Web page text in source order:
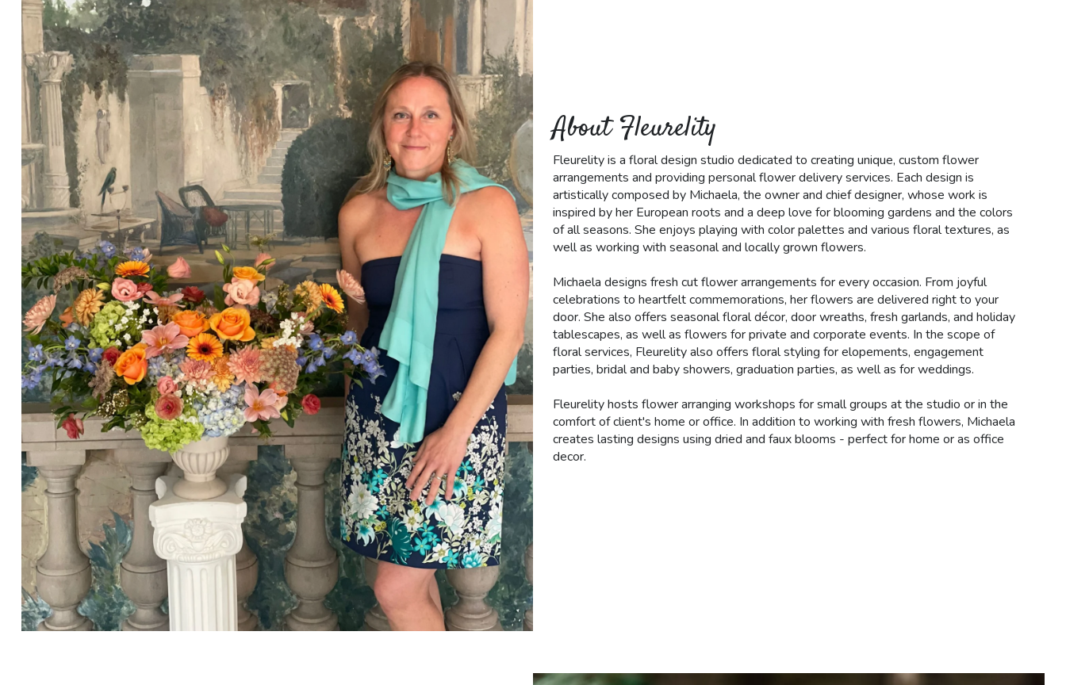
About Fleurelity
Fleurelity is a floral design studio dedicated to creating unique, custom flower
arrangements and providing personal flower delivery services. Each design is
artistically composed by Michaela, the owner and chief designer, whose work is
inspired by her European roots and a deep love for blooming gardens and the colors
of all seasons. She enjoys playing with color palettes and various floral textures, as
well as working with seasonal and locally grown flowers.
Michaela designs fresh cut flower arrangements for every occasion. From joyful
celebrations to heartfelt commemorations, her flowers are delivered right to your
door. She also offers seasonal floral décor, door wreaths, fresh garlands, and holiday
tablescapes, as well as flowers for private and corporate events. In the scope of
floral services, Fleurelity also offers floral styling for elopements, engagement
parties, bridal and baby showers, graduation parties, as well as for weddings.
Fleurelity hosts flower arranging workshops for small groups at the studio or in the
comfort of client's home or office. In addition to working with fresh flowers, Michaela
creates lasting designs using dried and faux blooms - perfect for home or as office
decor.